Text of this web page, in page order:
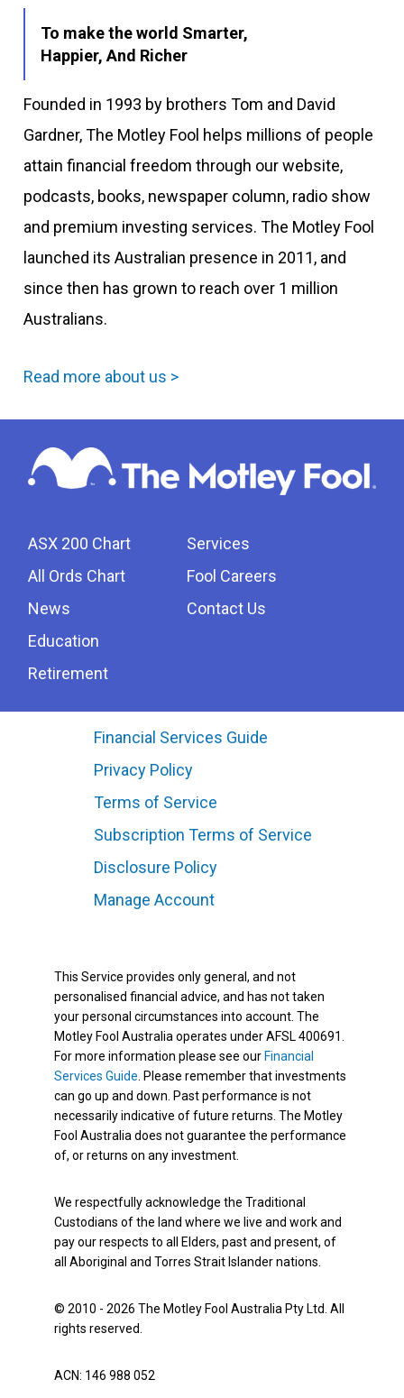
To make the world Smarter,
Happier, And Richer
Founded in 1993 by brothers Tom and David
Gardner, The Motley Fool helps millions of people
attain financial freedom through our website,
podcasts, books, newspaper column, radio show
and premium investing services. The Motley Fool
launched its Australian presence in 2011, and
since then has grown to reach over 1 million
Australians.
Read more about us >
ASX 200 Chart
All Ords Chart
News
Education
Retirement
Services
Fool Careers
Contact Us
Financial Services Guide
Privacy Policy
Terms of Service
Subscription Terms of Service
Disclosure Policy
Manage Account
This Service provides only general, and not
personalised financial advice, and has not taken
your personal circumstances into account. The
Motley Fool Australia operates under AFSL 400691.
For more information please see our Financial
Services Guide . Please remember that investments
can go up and down. Past performance is not
necessarily indicative of future returns. The Motley
Fool Australia does not guarantee the performance
of, or returns on any investment.
We respectfully acknowledge the Traditional
Custodians of the land where we live and work and
pay our respects to all Elders, past and present, of
all Aboriginal and Torres Strait Islander nations.
© 2010 - 2026 The Motley Fool Australia Pty Ltd. All
rights reserved.
ACN: 146 988 052